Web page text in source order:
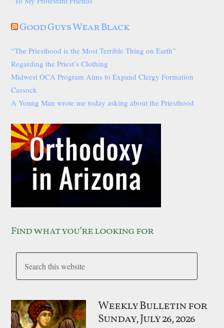
Good Guys Wear Black
“The Priesthood is the Most Terrible Thing on Earth”
Regarding the Priest’s Clothing
Midwest OCA Program Aims to Expand Clergy Formation
Cassock
A Young Man wrote me today asking about the Priesthood
Find what you’re looking for
Weekly Bulletin for
Sunday, July 26, 2026